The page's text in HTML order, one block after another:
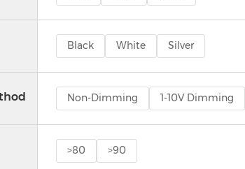
Black White Silver
Non-Dimming 1-10V Dimming
>80 >90